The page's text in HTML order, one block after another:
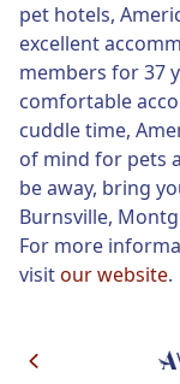
pet hotels,
excellent
members for 37
comfortable
cuddle time,
of mind for pets
be away, bring
Burnsville,
For more
visitour website.
Post